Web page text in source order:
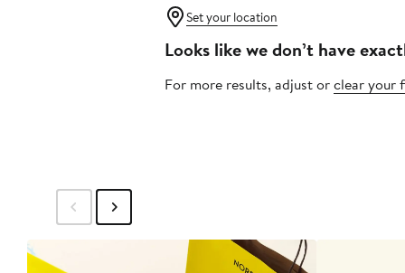
Set your location
Looks like we don’t have
For more results, adjust orclear your